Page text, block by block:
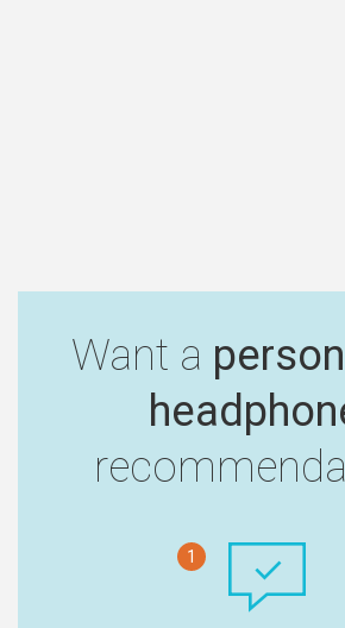
Want a
1